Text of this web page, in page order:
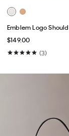
Emblem Logo
$149.00
(3)